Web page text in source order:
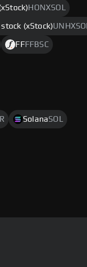
HONXSOL
(xStock)UNHXSOL
FFFFBSC
SolanaSOL